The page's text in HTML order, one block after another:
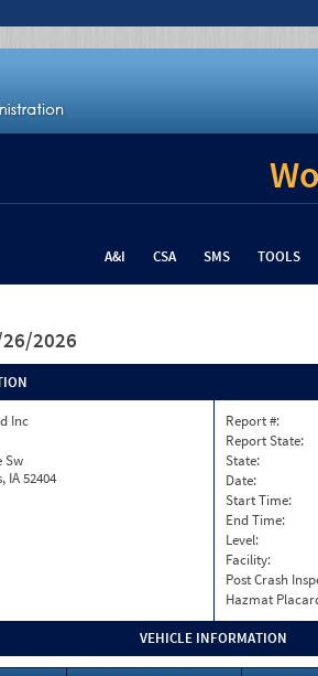
A&I CSA SMS TOOLS
2026
Inc
Sw
IA 52404
Report #:
Report State:
State:
Date:
Start Time:
End Time:
Level:
Facility:
Post Crash
Hazmat
VEHICLE INFORMATION